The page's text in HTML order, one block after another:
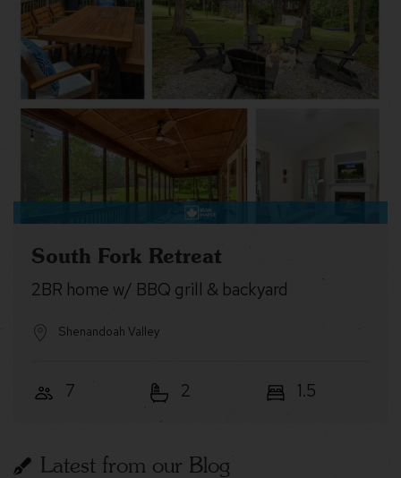
South Fork Retreat
2BR home w/ BBQ grill & backyard
Shenandoah Valley
7 2 1.5
Latest from our Blog